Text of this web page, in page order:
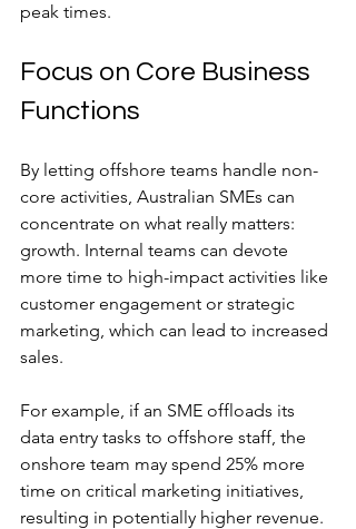
peak times.
Focus on Core Business
Functions
By letting offshore teams handle non-
core activities, Australian SMEs can
concentrate on what really matters:
growth. Internal teams can devote
more time to high-impact activities like
customer engagement or strategic
marketing, which can lead to increased
sales.
For example, if an SME offloads its
data entry tasks to offshore staff, the
onshore team may spend 25% more
time on critical marketing initiatives,
resulting in potentially higher revenue.